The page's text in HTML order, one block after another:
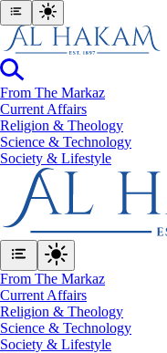
From The Markaz
Current Affairs
Religion & Theology
Science & Technology
⁠Society & Lifestyle
From The Markaz
Current Affairs
Religion & Theology
Science & Technology
⁠Society & Lifestyle